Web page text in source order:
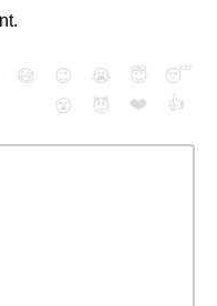
😅 😉 😭 😇
😴
😮
😈 ❤️ 👍